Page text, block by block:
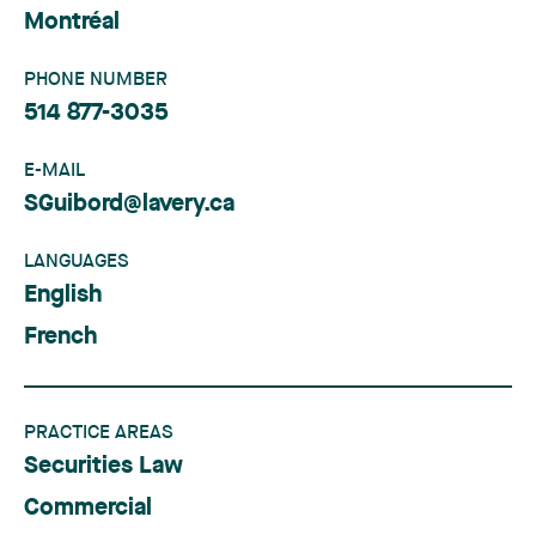
Montréal
PHONE NUMBER
514 877-3035
E-MAIL
SGuibord@lavery.ca
LANGUAGES
English
French
PRACTICE AREAS
Securities Law
Commercial